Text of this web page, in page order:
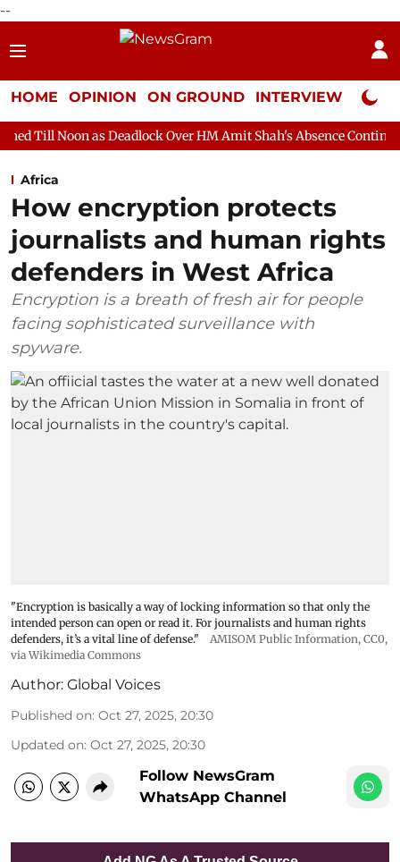
--
HOME OPINION ON GROUND INTERVIEW Neta
Deadlock Over HM Amit Shah's Absence Continues Question
Africa
How encryption protects
journalists and human rights
defenders in West Africa
Encryption is a breath of fresh air for people
facing sophisticated surveillance with
spyware.
"Encryption is basically a way of locking information so that only the
intended person can open or read it. For journalists and human rights
defenders, it’s a vital line of defense."
AMISOM Public Information, CC0,
via Wikimedia Commons
Author: Global Voices
Published on: Oct 27, 2025, 20:30
Updated on: Oct 27, 2025, 20:30
Follow NewsGram
WhatsApp Channel